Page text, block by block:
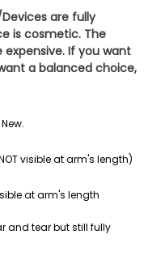
are fully
is cosmetic. The
If you want
a balanced choice,
visible at arm's length)
at arm's length
and tear but still fully